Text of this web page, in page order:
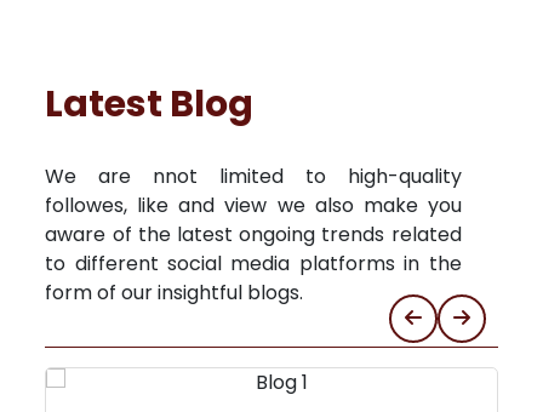
Latest Blog
We are nnot limited to high-quality
followes, like and view we also make you
aware of the latest ongoing trends related
to different social media platforms in the
form of our insightful blogs.